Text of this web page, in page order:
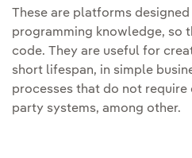
These are platforms
programming knowledge, so
code. They are useful for
short lifespan, in simple
processes that do not
party systems, among other.